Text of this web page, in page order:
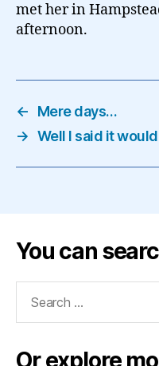
met her in
afternoon.
←
Mere days…
→ Well I said it would
You can
Or explore